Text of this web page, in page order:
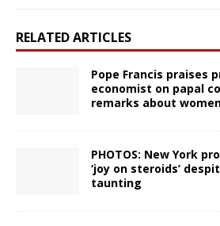
RELATED ARTICLES
Pope Francis praises
economist on papal
remarks about
PHOTOS: New York
‘joy on steroids’
taunting